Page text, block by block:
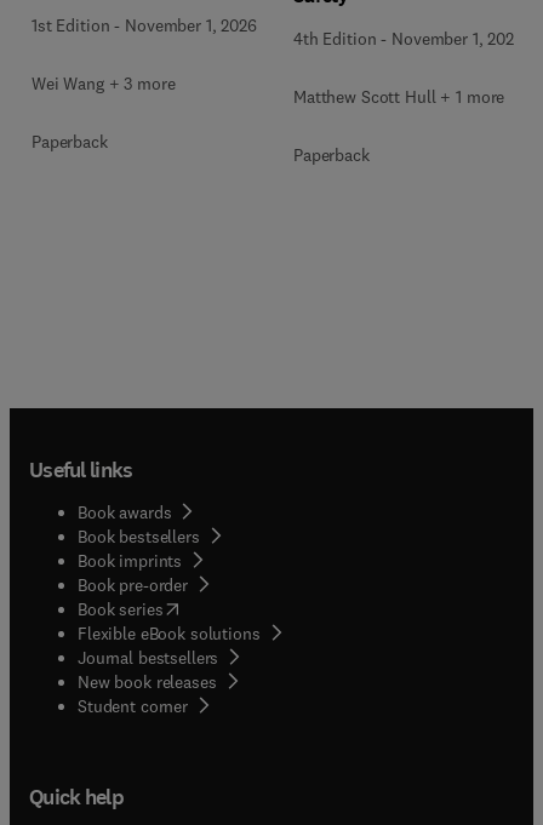
1st Edition - November 1, 2026
Wei Wang + 3 more
Paperback
4th Edition - November 1, 2026
Matthew Scott Hull + 1 more
Paperback
Useful links
Book awards
Book bestsellers
Book imprints
Book pre-order
Book series(opens in new tab/window
Flexible eBook solutions
Journal bestsellers
New book releases
Student corner( opens in new tab/window
Quick help